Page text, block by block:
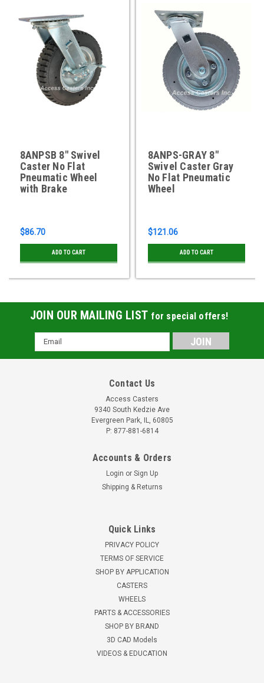
8ANPSB 8" Swivel
Caster No Flat
Pneumatic Wheel
with Brake
$86.70
ADD TO CART
8ANPS-GRAY 8"
Swivel Caster Gray
No Flat Pneumatic
Wheel
$121.06
ADD TO CART
JOIN OUR MAILING LIST for special offers!
Email
Address
Contact Us
Access Casters
9340 South Kedzie Ave
Evergreen Park, IL, 60805
P: 877-881-6814
Accounts & Orders
Login or Sign Up
Shipping & Returns
Quick Links
PRIVACY POLICY
TERMS OF SERVICE
SHOP BY APPLICATION
CASTERS
WHEELS
PARTS & ACCESSORIES
SHOP BY BRAND
3D CAD Models
VIDEOS & EDUCATION